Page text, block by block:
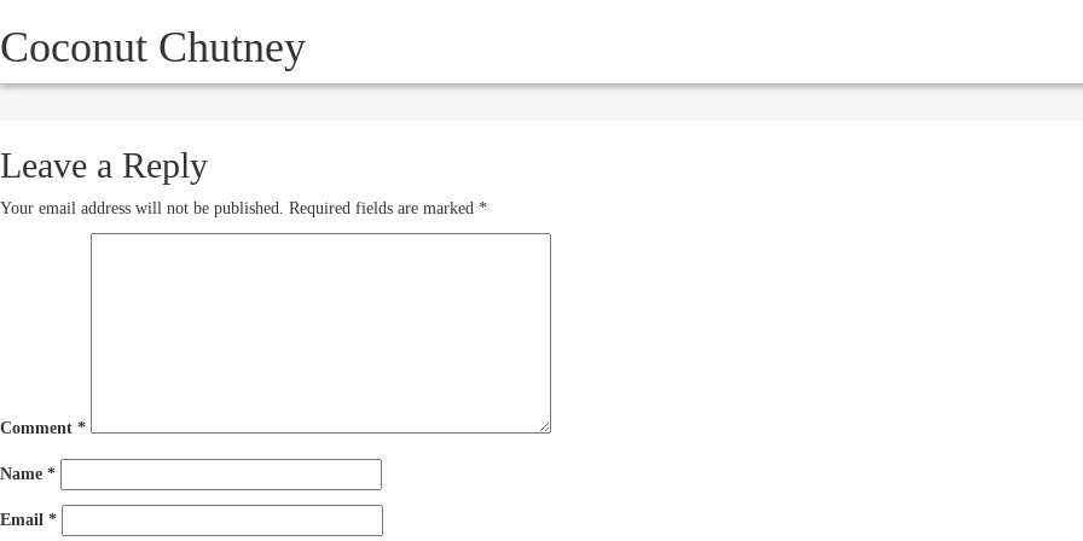
Coconut Chutney
Leave a Reply
Your email address will not be published. Required fields are marked *
Comment *
Name *
Email *